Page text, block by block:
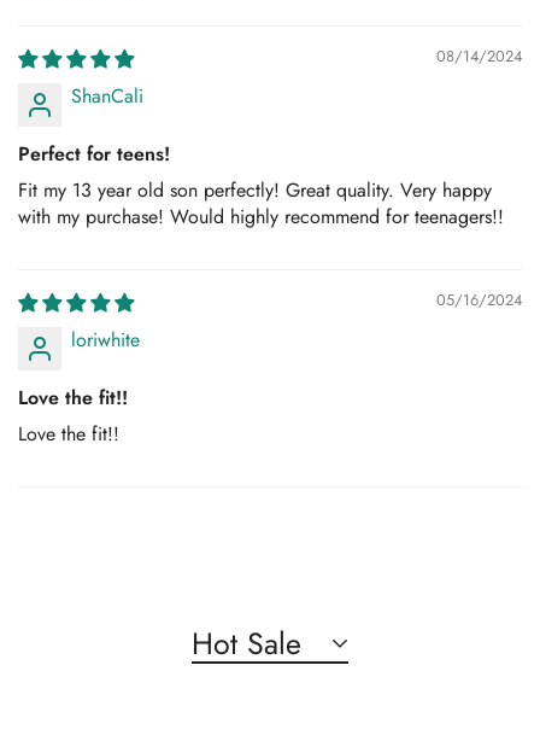
08/14/2024
ShanCali
Perfect for teens!
Fit my 13 year old son perfectly! Great quality. Very happy
with my purchase! Would highly recommend for teenagers!!
05/16/2024
loriwhite
Love the fit!!
Love the fit!!
Hot Sale